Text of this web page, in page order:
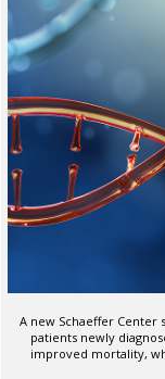
A new Schaeffer
patients newly
improved mortality,